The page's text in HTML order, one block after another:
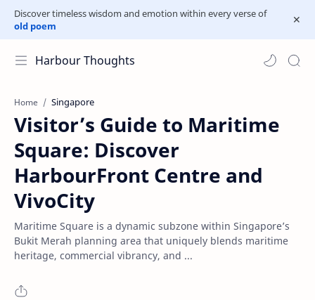
Discover timeless wisdom and emotion within every verse of
old poem
Harbour Thoughts
Home Singapore
Visitor’s Guide to Maritime
Square: Discover
HarbourFront Centre and
VivoCity
Maritime Square is a dynamic subzone within Singapore’s
Bukit Merah planning area that uniquely blends maritime
heritage, commercial vibrancy, and ...